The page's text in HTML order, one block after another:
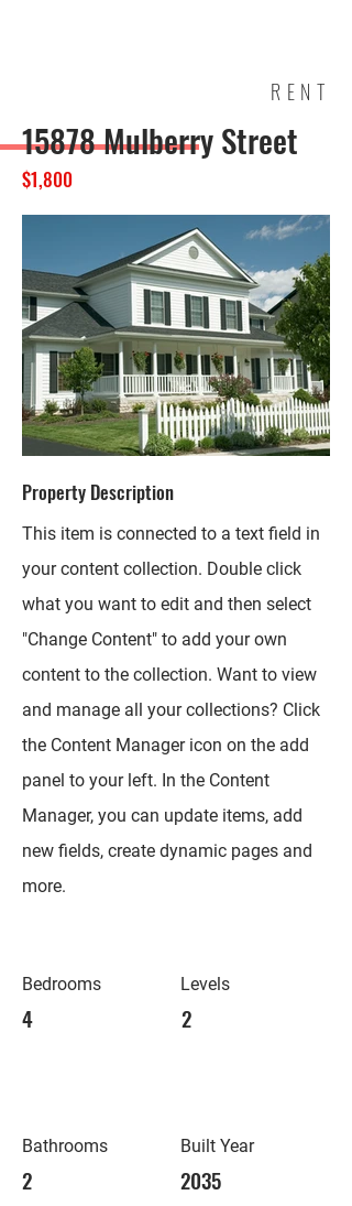
RENT
15878 Mulberry Street
$1,800
Property Description
This item is connected to a text field in
your content collection. Double click
what you want to edit and then select
"Change Content" to add your own
content to the collection. Want to view
and manage all your collections? Click
the Content Manager icon on the add
panel to your left. In the Content
Manager, you can update items, add
new fields, create dynamic pages and
more.
Bedrooms
4
Bathrooms
2
Levels
2
Built Year
2035